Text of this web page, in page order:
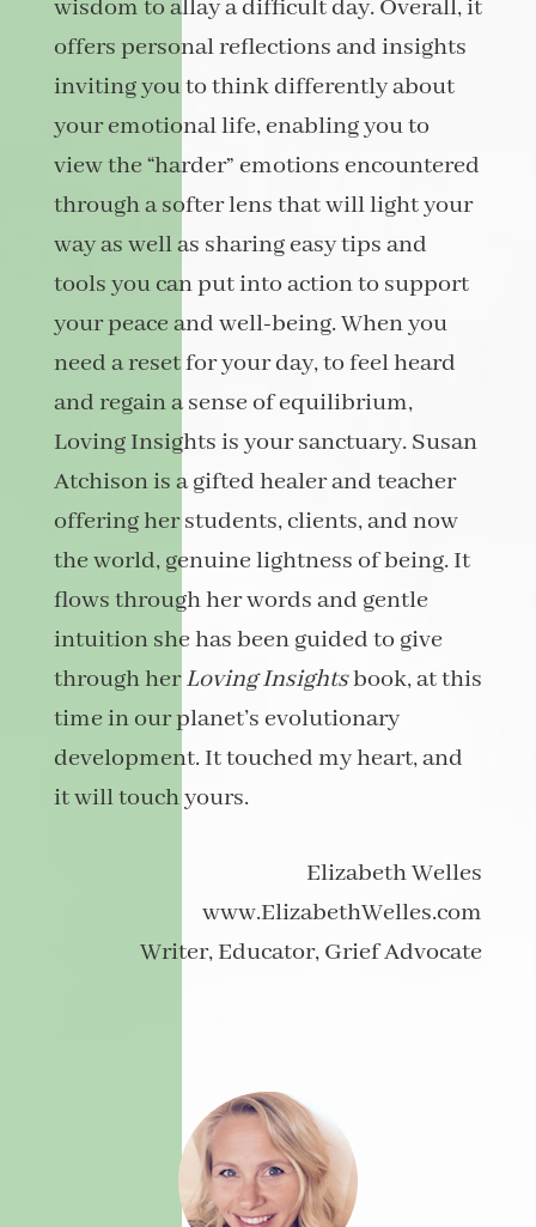
wisdom to allay a difficult day. Overall, it
offers personal reflections and insights
inviting you to think differently about
your emotional life, enabling you to
view the “harder” emotions encountered
through a softer lens that will light your
way as well as sharing easy tips and
tools you can put into action to support
your peace and well-being. When you
need a reset for your day, to feel heard
and regain a sense of equilibrium,
Loving Insights is your sanctuary. Susan
Atchison is a gifted healer and teacher
offering her students, clients, and now
the world, genuine lightness of being. It
flows through her words and gentle
intuition she has been guided to give
through herLoving Insightsbook, at this
time in our planet’s evolutionary
development. It touched my heart, and
it will touch yours.
Elizabeth Welles
www.ElizabethWelles.com
Writer, Educator, Grief Advocate